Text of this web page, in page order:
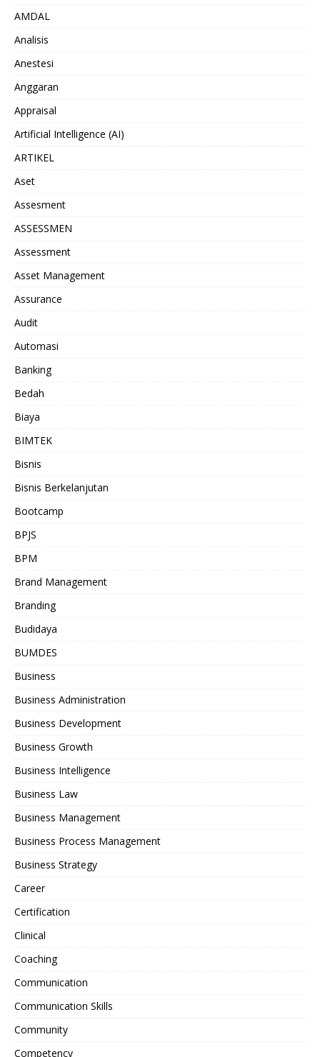
AMDAL
Analisis
Anestesi
Anggaran
Appraisal
Artificial Intelligence (AI)
ARTIKEL
Aset
Assesment
ASSESSMEN
Assessment
Asset Management
Assurance
Audit
Automasi
Banking
Bedah
Biaya
BIMTEK
Bisnis
Bisnis Berkelanjutan
Bootcamp
BPJS
BPM
Brand Management
Branding
Budidaya
BUMDES
Business
Business Administration
Business Development
Business Growth
Business Intelligence
Business Law
Business Management
Business Process Management
Business Strategy
Career
Certification
Clinical
Coaching
Communication
Communication Skills
Community
Competency